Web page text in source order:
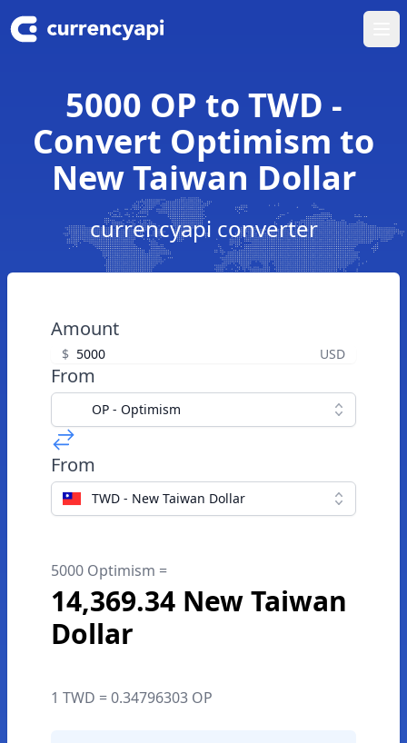
5000 OP to TWD -
Convert Optimism to
New Taiwan Dollar
currencyapi converter
Amount
$ USD
From
OP - Optimism
From
TWD - New Taiwan Dollar
5000 Optimism =
14,369.34 New Taiwan
Dollar
1 TWD = 0.34796303 OP